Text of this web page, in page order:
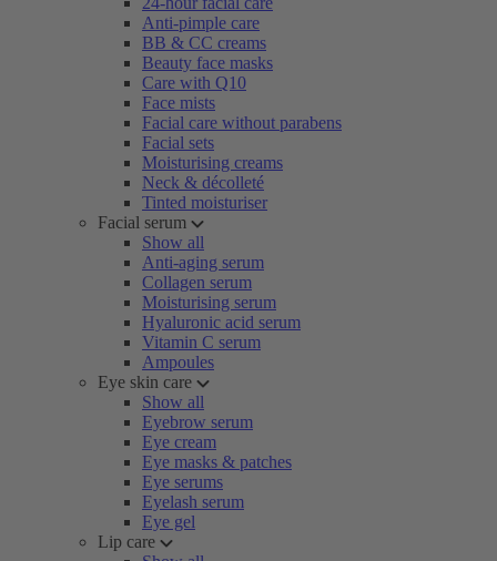
Anti-pimple care
BB & CC creams
Beauty face masks
Care with Q10
Face mists
Facial care without parabens
Facial sets
Moisturising creams
Neck & décolleté
Tinted moisturiser
Facial serum
Show all
Anti-aging serum
Collagen serum
Moisturising serum
Hyaluronic acid serum
Vitamin C serum
Ampoules
Eye skin care
Show all
Eyebrow serum
Eye cream
Eye masks & patches
Eye serums
Eyelash serum
Eye gel
Lip care